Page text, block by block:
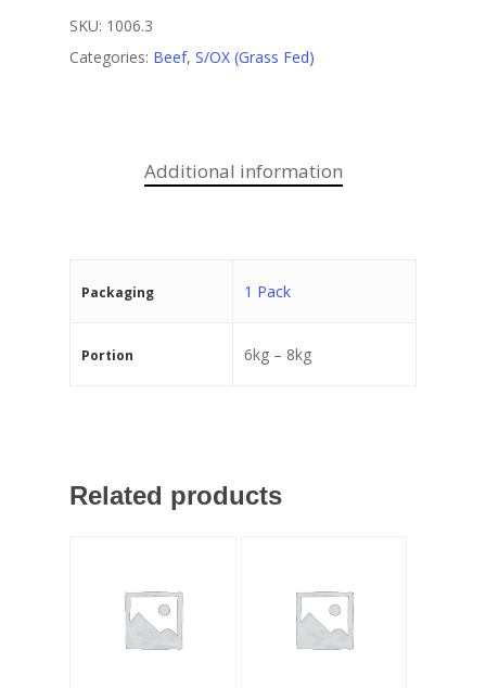
SKU: 1006.3
Categories: Beef, S/OX (Grass Fed)
Additional information
Packaging 1 Pack
Portion 6kg – 8kg
Related products